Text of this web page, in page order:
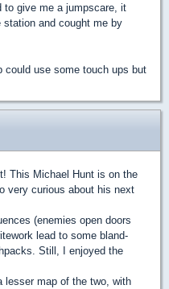
to give me a jumpscare, it
station and cought me by
could use some touch ups but
This Michael Hunt is on the
very curious about his next
(enemies open doors
lead to some bland-
Still, I enjoyed the
map of the two, with